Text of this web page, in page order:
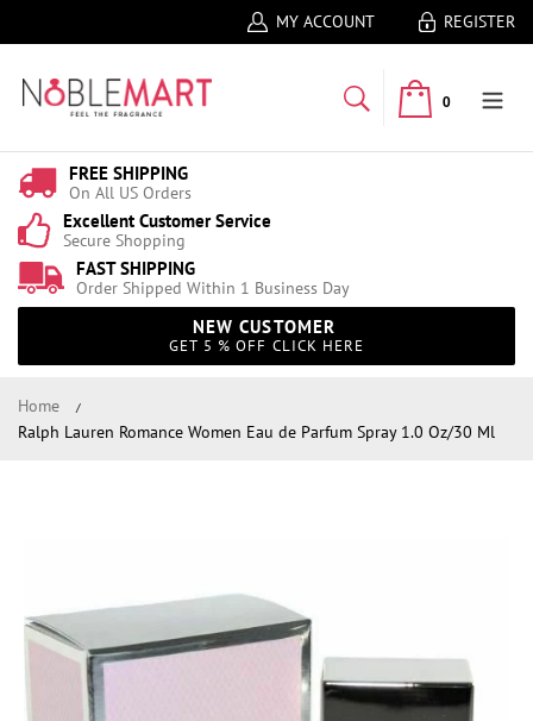
MY ACCOUNT REGISTER
0
FREE SHIPPING
On All US Orders
Excellent Customer Service
Secure Shopping
FAST SHIPPING
Order Shipped Within 1 Business Day
NEW CUSTOMER
GET 5 % OFF CLICK HERE
Home
Ralph Lauren Romance Women Eau de Parfum Spray 1.0 Oz/30 Ml